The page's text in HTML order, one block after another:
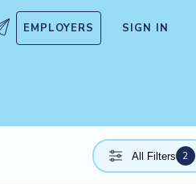
EMPLOYERS SIGN IN
All Filters 2